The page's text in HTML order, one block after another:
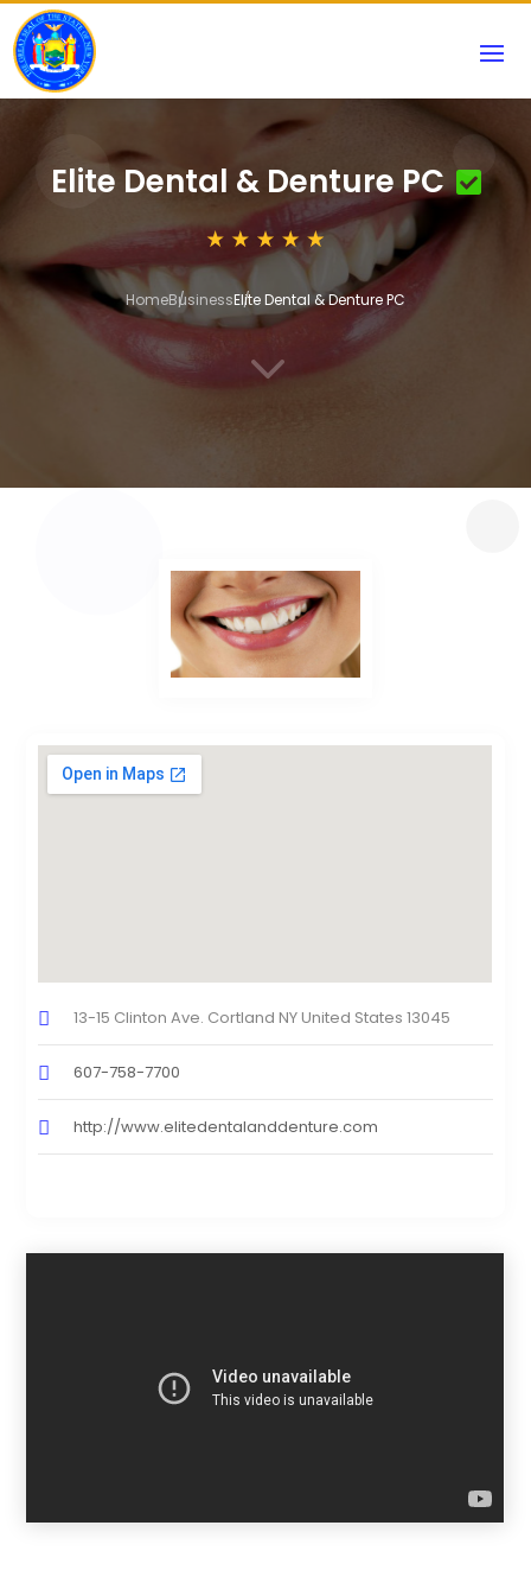
Elite Dental & Denture PC
HomeBusinessElite Dental & Denture PC
3
13-15 Clinton Ave. Cortland NY United States 13045
607-758-7700
http://www.elitedentalanddenture.com